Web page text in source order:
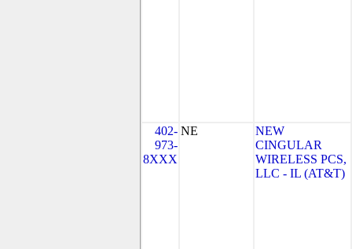
402-
973-
8XXX
NE
NEW
CINGULAR
WIRELESS PCS,
LLC - IL (AT&T)